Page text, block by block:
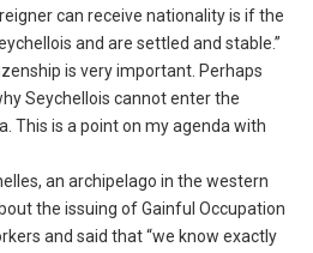
can receive nationality is if the
and are settled and stable.”
is very important. Perhaps
Seychellois cannot enter the
This is a point on my agenda with
an archipelago in the western
the issuing of Gainful Occupation
and said that “we know exactly